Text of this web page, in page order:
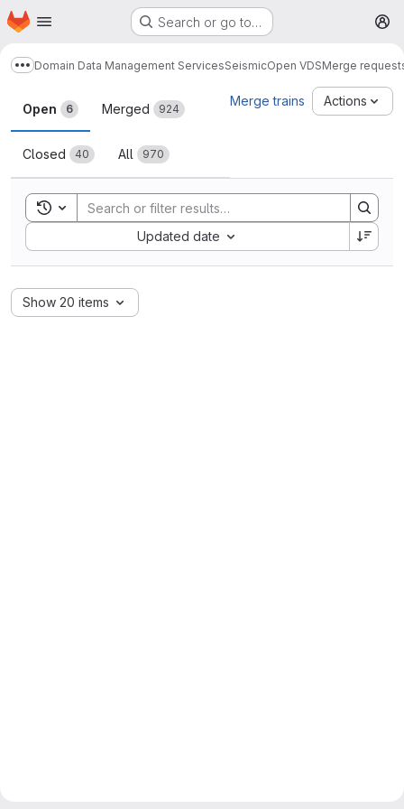
Skip to main content
Homepage Search or go to…
Show more breadcrumbs
Domain Data Management ServicesSeismicOpen VDSMerge
Merge requests
Open 6 Merged 924
Closed 40 All 970
Merge trains Actions
Toggle search history
Updated date
Sort by:
Show 20 items